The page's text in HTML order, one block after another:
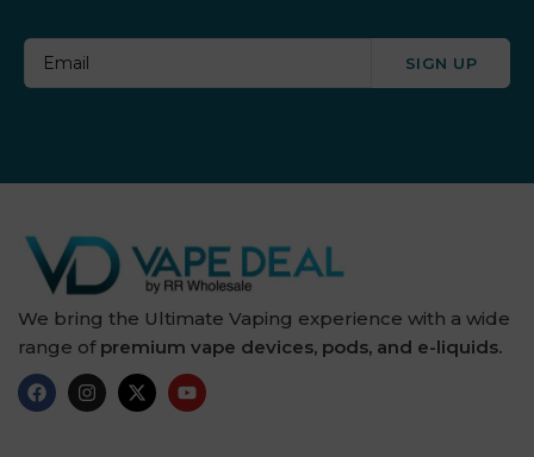
SIGN UP
We bring the Ultimate Vaping experience with a wide
range of premium vape devices, pods, and e-liquids.